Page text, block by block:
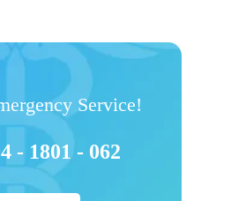
Service!
- 1801 - 062